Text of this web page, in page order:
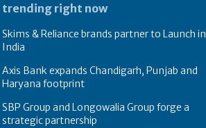
trending right now
Skims & Reliance brands partner to Launch in
India
Axis Bank expands Chandigarh, Punjab and
Haryana footprint
SBP Group and Longowalia Group forge a
strategic partnership